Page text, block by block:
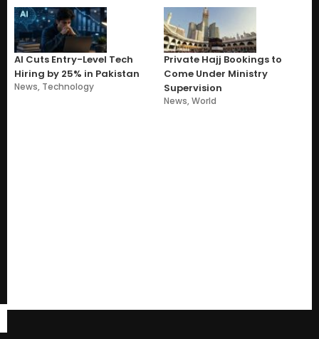
AI Cuts Entry-Level Tech
Hiring by 25% in Pakistan
News, Technology
Private Hajj Bookings to
Come Under Ministry
Supervision
News,World